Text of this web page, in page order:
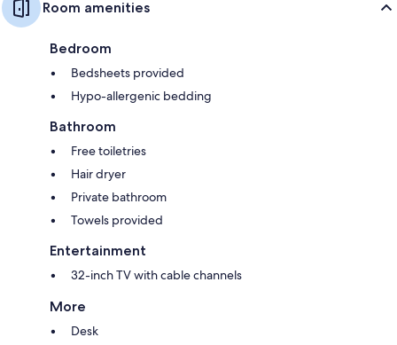
Room amenities
Bedroom
Bedsheets provided
Hypo-allergenic bedding
Bathroom
Free toiletries
Hair dryer
Private bathroom
Towels provided
Entertainment
32-inch TV with cable channels
More
Desk